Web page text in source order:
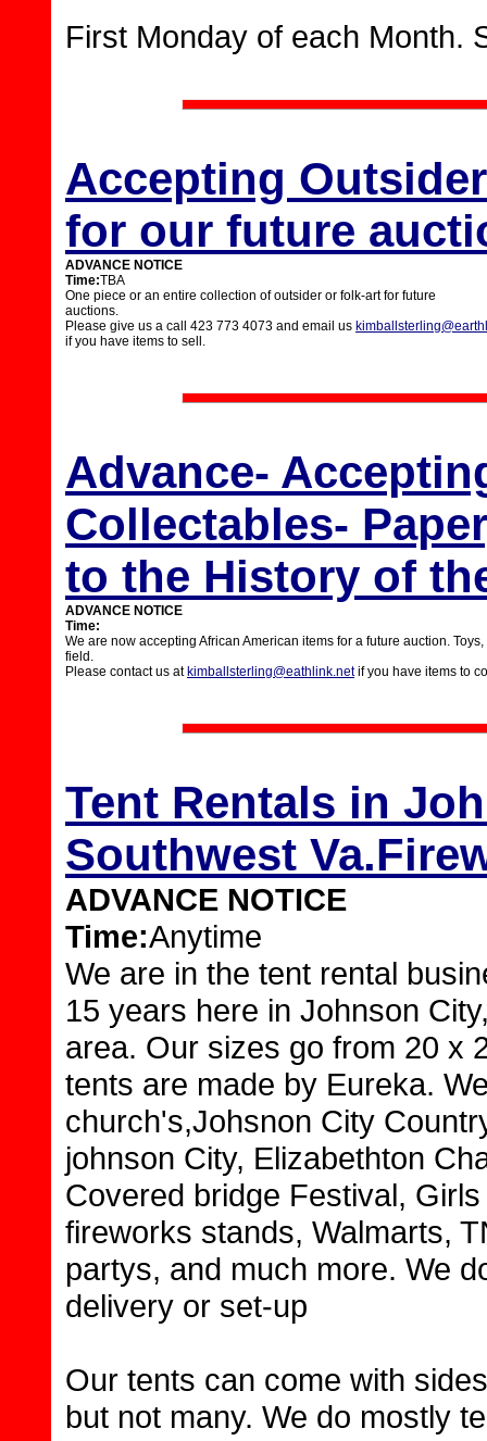
First Monday of each Month.
Accepting
for our future
ADVANCE NOTICE
Time:TBA
One piece or an entire collection of outsider or folk-art for future
auctions.
Please give us a call 423 773 4073 and email us
if you have items to sell.
Advance-
Collectables-
to the History of
ADVANCE NOTICE
Time:
We are now accepting African American items for a future auction.
field.
Please contact us at kimballsterling@eathlink.netif you have items to
Tent Rentals in
Southwest
ADVANCE NOTICE
Time:Anytime
We are in the tent rental
15 years here in Johnson
area. Our sizes go from 20 x
tents are made by Eureka.
church's,Johsnon City
johnson City, Elizabethton
Covered bridge Festival,
fireworks stands, Walmarts,
partys, and much more. We
delivery or set-up
Our tents can come with
but not many. We do mostly